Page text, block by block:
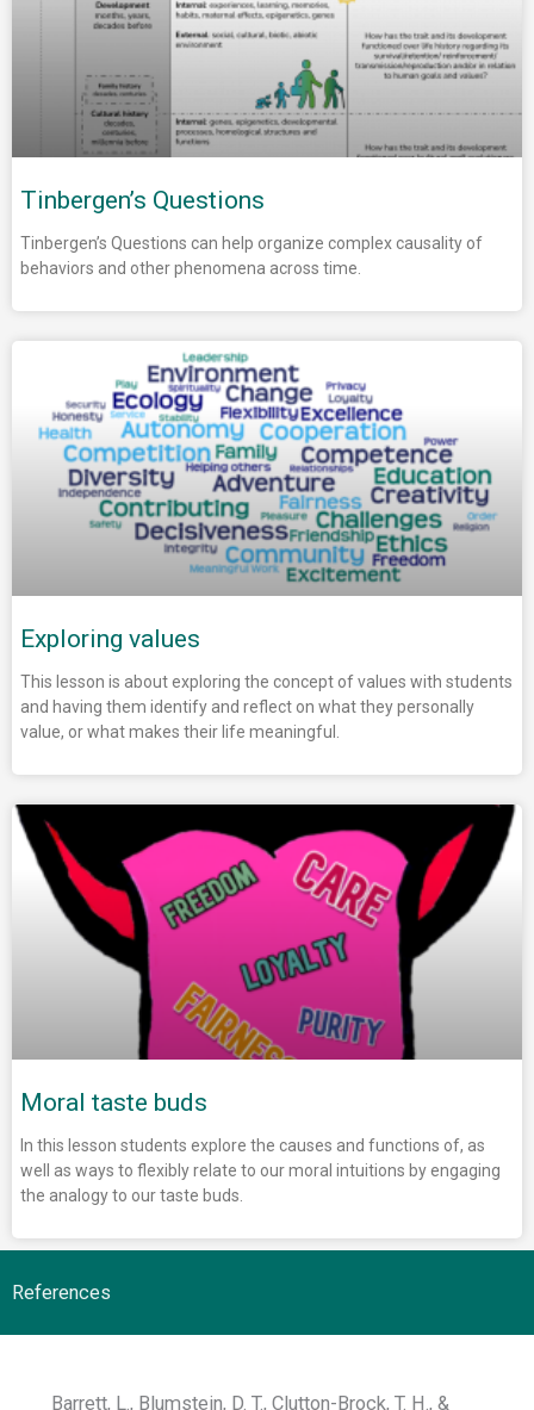
Tinbergen’s Questions
Tinbergen’s Questions can help organize complex causality of
behaviors and other phenomena across time.
Exploring values
This lesson is about exploring the concept of values with students
and having them identify and reflect on what they personally
value, or what makes their life meaningful.
Moral taste buds
In this lesson students explore the causes and functions of, as
well as ways to flexibly relate to our moral intuitions by engaging
the analogy to our taste buds.
References
Barrett, L., Blumstein, D. T., Clutton-Brock, T. H., &